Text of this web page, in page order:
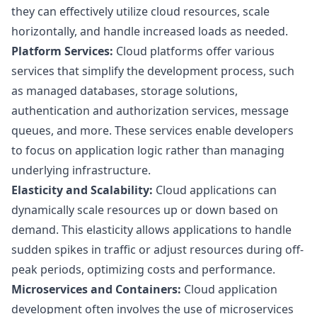
they can effectively utilize cloud resources, scale
horizontally, and handle increased loads as needed.
Platform Services: Cloud platforms offer various
services that simplify the development process, such
as managed databases, storage solutions,
authentication and authorization services, message
queues, and more. These services enable developers
to focus on application logic rather than managing
underlying infrastructure.
Elasticity and Scalability: Cloud applications can
dynamically scale resources up or down based on
demand. This elasticity allows applications to handle
sudden spikes in traffic or adjust resources during off-
peak periods, optimizing costs and performance.
Microservices and Containers: Cloud application
development often involves the use of microservices